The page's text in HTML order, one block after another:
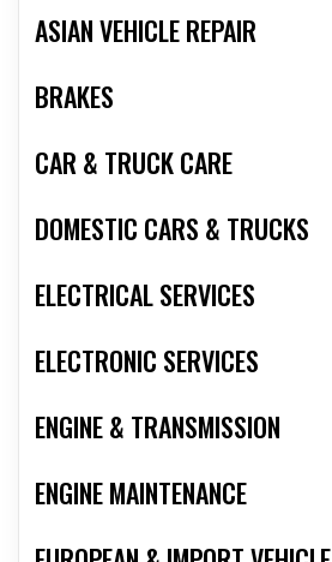
ASIAN VEHICLE REPAIR
BRAKES
CAR & TRUCK CARE
DOMESTIC CARS & TRUCKS
ELECTRICAL SERVICES
ELECTRONIC SERVICES
ENGINE & TRANSMISSION
ENGINE MAINTENANCE